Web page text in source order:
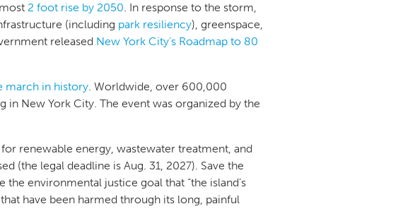
2 foot rise by 2050. In response to the storm,
(including park resiliency), greenspace,
released New York City’s Roadmap to 80
march in history. Worldwide, over 600,000
New York City. The event was organized by the
for renewable energy, wastewater treatment, and
(the legal deadline is Aug. 31, 2027). Save the
environmental justice goal that “the island’s
have been harmed through its long, painful